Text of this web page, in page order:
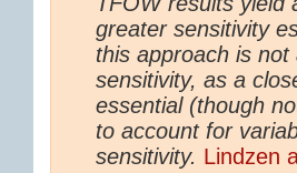
greater sensitivity
this approach is
sensitivity, as a
essential (though
to account for
sensitivity. Lindzen